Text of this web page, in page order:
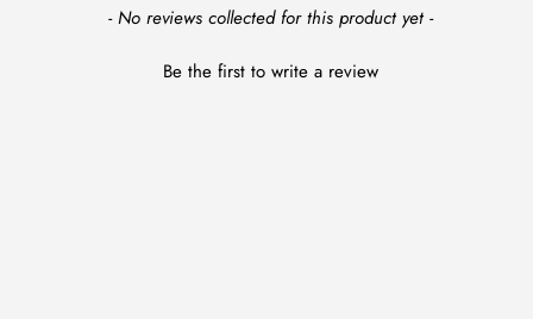
- No reviews collected for this product yet -
Be the first to write a review
New content loaded